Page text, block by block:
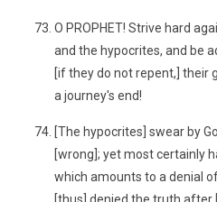
O PROPHET! Strive hard
and the hypocrites, and be
[if they do not repent,] their
a journey's end!
[The hypocrites] swear by
[wrong]; yet most certainly
which amounts to a denial